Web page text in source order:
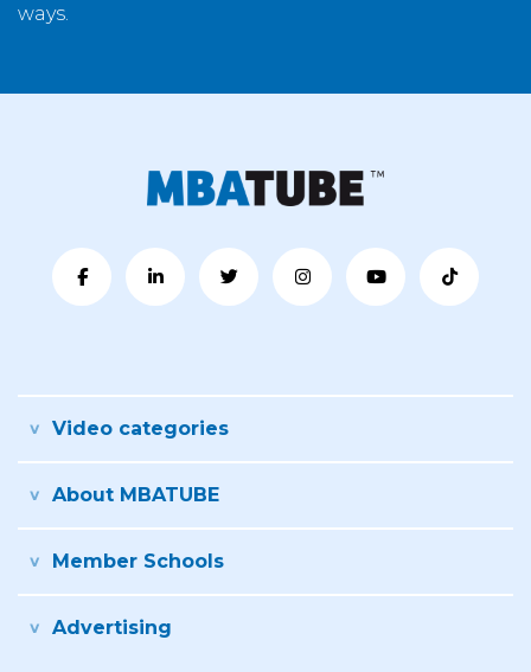
ways.
Video categories
About MBATUBE
Member Schools
Advertising